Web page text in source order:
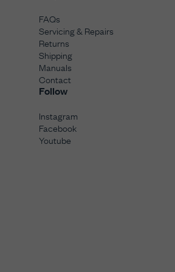
FAQs
Servicing & Repairs
Returns
Shipping
Manuals
Contact
Follow
Instagram
Facebook
Youtube